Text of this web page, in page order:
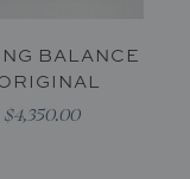
BALANCE
$4,350.00